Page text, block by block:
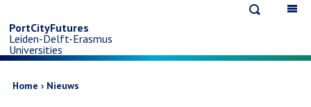
to
main
PortCityFutures
Leiden-Delft-Erasmus
Universities
Breadcrumb
Home Nieuws